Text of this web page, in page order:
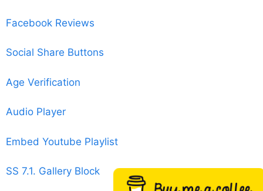
Facebook Reviews
Social Share Buttons
Age Verification
Audio Player
Embed Youtube Playlist
SS 7.1. Gallery Block